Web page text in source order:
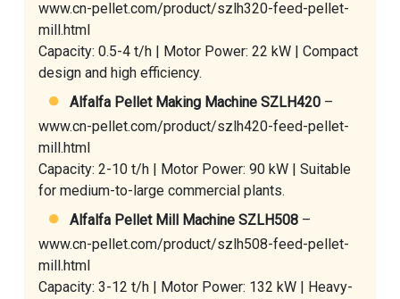
www.cn-pellet.com/product/szlh320-feed-pellet-
mill.html
Capacity: 0.5-4 t/h | Motor Power: 22 kW | Compact
design and high efficiency.
Alfalfa Pellet Making Machine SZLH420–
www.cn-pellet.com/product/szlh420-feed-pellet-
mill.html
Capacity: 2-10 t/h | Motor Power: 90 kW | Suitable
for medium-to-large commercial plants.
Alfalfa Pellet Mill Machine SZLH508–
www.cn-pellet.com/product/szlh508-feed-pellet-
mill.html
Capacity: 3-12 t/h | Motor Power: 132 kW | Heavy-